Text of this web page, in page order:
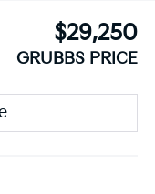
$29,250
GRUBBS PRICE